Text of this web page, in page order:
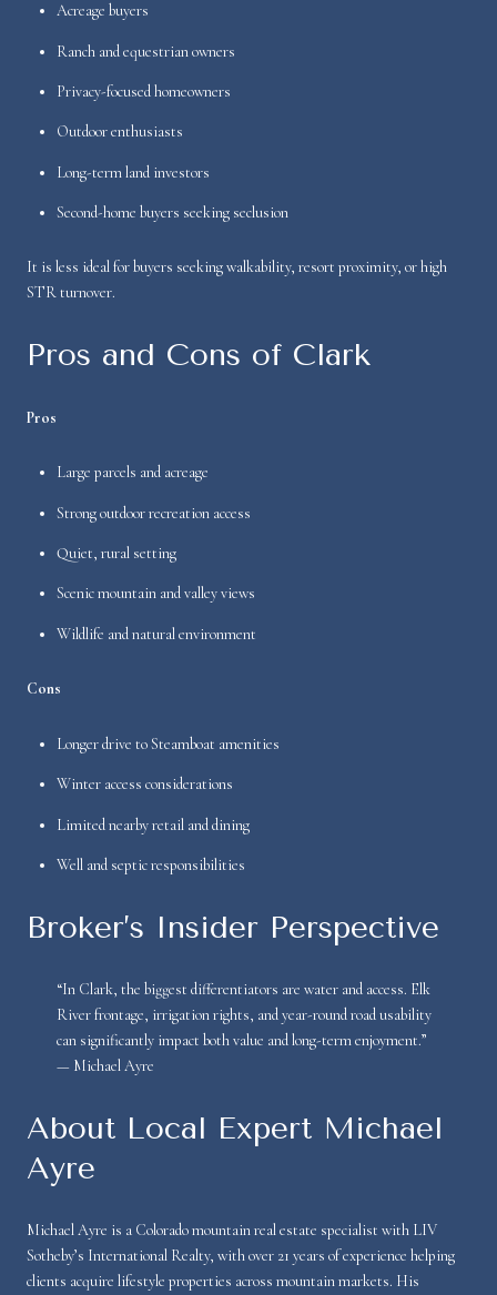
Acreage buyers
Ranch and equestrian owners
Privacy-focused homeowners
Outdoor enthusiasts
Long-term land investors
Second-home buyers seeking seclusion
It is less ideal for buyers seeking walkability, resort proximity, or high
STR turnover.
Pros and Cons of Clark
Pros
Large parcels and acreage
Strong outdoor recreation access
Quiet, rural setting
Scenic mountain and valley views
Wildlife and natural environment
Cons
Longer drive to Steamboat amenities
Winter access considerations
Limited nearby retail and dining
Well and septic responsibilities
Broker’s Insider Perspective
“In Clark, the biggest differentiators are water and access. Elk
River frontage, irrigation rights, and year-round road usability
can significantly impact both value and long-term enjoyment.”
— Michael Ayre
About Local Expert Michael
Ayre
Michael Ayre is a Colorado mountain real estate specialist with LIV
Sotheby’s International Realty, with over 21 years of experience helping
clients acquire lifestyle properties across mountain markets. His